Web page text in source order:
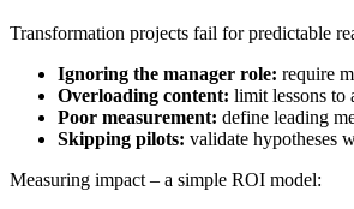
Transformation projects fail for predictable
Ignoring the manager role: require
Overloading content: limit lessons to
Poor measurement: define leading
Skipping pilots: validate hypotheses
Measuring impact – a simple ROI model: